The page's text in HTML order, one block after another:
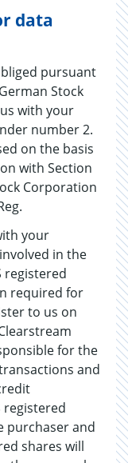
data
pursuant
Stock
with your
number 2.
on the basis
with Section
Corporation
your
in the
registered
required for
to us on
for the
and
registered
purchaser and
shares will